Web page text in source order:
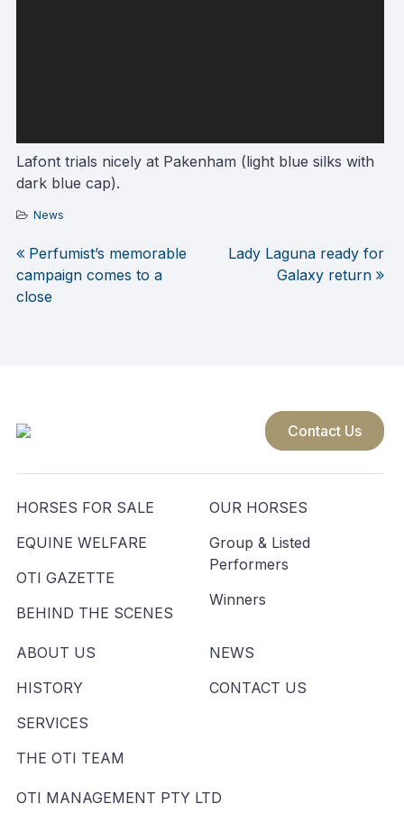
Lafont trials nicely at Pakenham (light blue silks with
dark blue cap).
News
Post
navigation
Perfumist’s memorable
campaign comes to a
close
Lady Laguna ready for
Galaxy return
Contact Us
HORSES FOR SALE
EQUINE WELFARE
OTI GAZETTE
BEHIND THE SCENES
OUR HORSES
Group & Listed
Performers
Winners
ABOUT US
HISTORY
SERVICES
THE OTI TEAM
NEWS
CONTACT US
OTI MANAGEMENT PTY LTD